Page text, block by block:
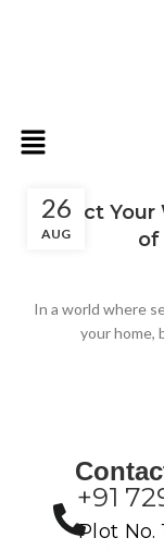
26
AUG
Protect
of
In a world where
your home,
+91
Plot No.